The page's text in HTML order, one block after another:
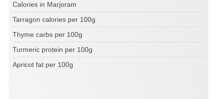
Calories in Marjoram
Tarragon calories per 100g
Thyme carbs per 100g
Turmeric protein per 100g
Apricot fat per 100g